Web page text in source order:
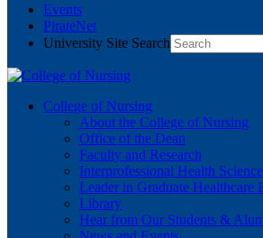
Events
PirateNet
University Site Search
College of Nursing
About the College of Nursing
Office of the Dean
Faculty and Research
Interprofessional Health
Leader in Graduate Healthcare
Library
Hear from Our Students &